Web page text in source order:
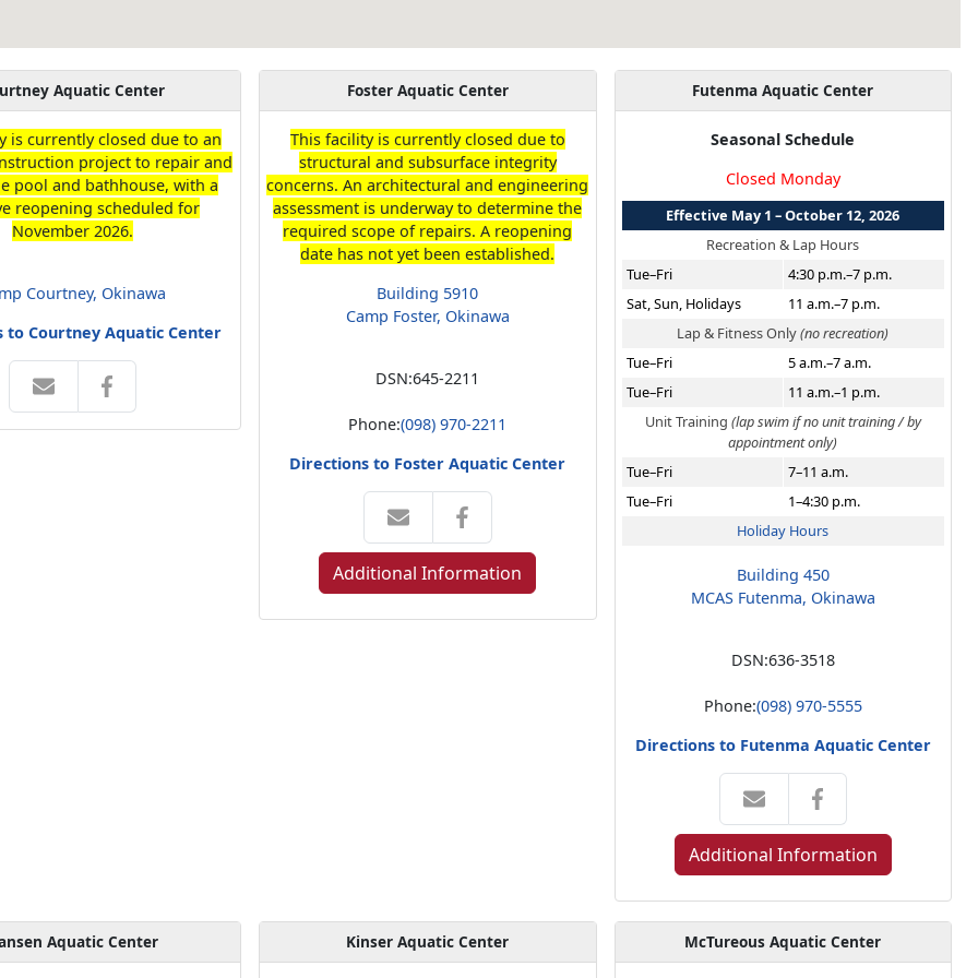
Aquatic Center
is currently closed due to an
project to repair and
pool and bathhouse, with a
reopening scheduled for
November 2026.
Courtney, Okinawa
to Courtney Aquatic Center
Foster Aquatic Center
This facility is currently closed due to
structural and subsurface integrity
concerns. An architectural and engineering
assessment is underway to determine the
required scope of repairs. A reopening
date has not yet been established.
Building 5910
Camp Foster, Okinawa
DSN:645-2211
Phone:(098) 970-2211
Directions to Foster Aquatic Center
Additional Information
Futenma Aquatic Center
Seasonal Schedule
Closed Monday
Effective May 1 – October 12, 2026
Recreation & Lap Hours
Tue–Fri
4:30 p.m.–7 p.m.
Sat, Sun, Holidays
11 a.m.–7 p.m.
Lap & Fitness Only(no recreation)
Tue–Fri
5 a.m.–7 a.m.
Tue–Fri
11 a.m.–1 p.m.
Unit Training (lap swim if no unit training / by
appointment only)
Tue–Fri
7–11 a.m.
Tue–Fri
1–4:30 p.m.
Holiday Hours
Building 450
MCAS Futenma, Okinawa
DSN:636-3518
Phone:(098) 970-5555
Directions to Futenma Aquatic Center
Additional Information
Aquatic Center Kinser Aquatic Center McTureous Aquatic Center